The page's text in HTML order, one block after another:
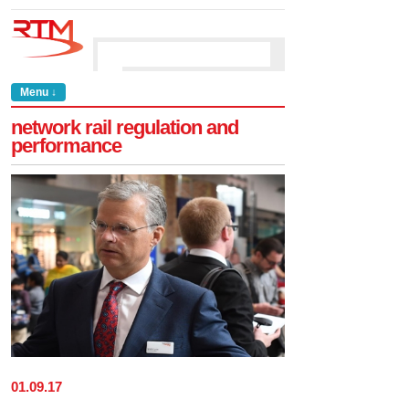
Menu ↓
network rail regulation and
performance
01.09.17